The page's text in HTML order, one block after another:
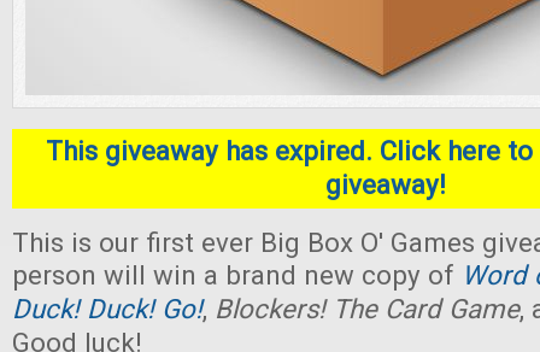
This giveaway has expired. Click here
giveaway!
This is our first ever Big Box O' Games
person will win a brand new copy of Word
Duck! Duck! Go!, Blockers! The Card Game,
Good luck!